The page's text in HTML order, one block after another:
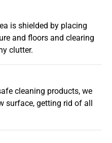
is shielded by placing
and floors and clearing
clutter.
cleaning products, we
surface, getting rid of all